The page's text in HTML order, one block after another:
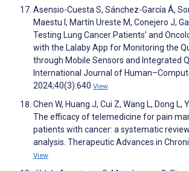
Asensio-Cuesta S, Sánchez-García Á,
Maestu I, Martín Ureste M, Conejero J,
Testing Lung Cancer Patients’ and
with the Lalaby App for Monitoring the
through Mobile Sensors and Integrated
International Journal of
2024;40(3):640 View
Chen W, Huang J, Cui Z, Wang L, Dong L,
The efficacy of telemedicine for pain
patients with cancer: a systematic
analysis. Therapeutic Advances in
View